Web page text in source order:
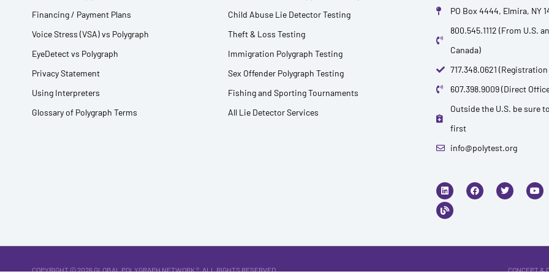
Financing / Payment Plans
Voice Stress (VSA) vs Polygraph
EyeDetect vs Polygraph
Privacy Statement
Using Interpreters
Glossary of Polygraph Terms
Child Abuse Lie Detector Testing
Theft & Loss Testing
Immigration Polygraph Testing
Sex Offender Polygraph Testing
Fishing and Sporting Tournaments
All Lie Detector Services
PO Box 4444, Elmira, NY
800.545.1112 (From U.S.
Canada)
717.348.0621
607.398.9009 (Direct
Outside the U.S. be sure
first
info@polytest.org
i
n
k
e
d
a
c
w
i
o
u
l
o
g
COPYRIGHT © 2026 GLOBAL POLYGRAPH NETWORK ® . ALL RIGHTS RESERVED. CONCEPT &